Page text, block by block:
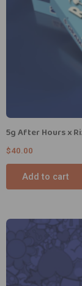
5g After Hours x
$40.00
Add to cart